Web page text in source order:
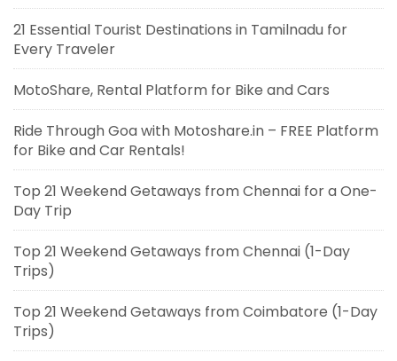
21 Essential Tourist Destinations in Tamilnadu for
Every Traveler
MotoShare, Rental Platform for Bike and Cars
Ride Through Goa with Motoshare.in – FREE Platform
for Bike and Car Rentals!
Top 21 Weekend Getaways from Chennai for a One-
Day Trip
Top 21 Weekend Getaways from Chennai (1-Day
Trips)
Top 21 Weekend Getaways from Coimbatore (1-Day
Trips)